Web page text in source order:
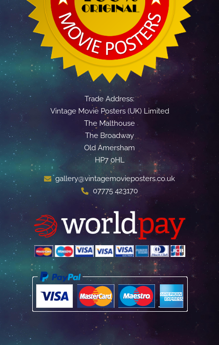
Trade Address:
Vintage Movie Posters (UK) Limited
The Malthouse
The Broadway
Old Amersham
HP7 0HL
gallery@vintagemovieposters.co.uk
07775 423170